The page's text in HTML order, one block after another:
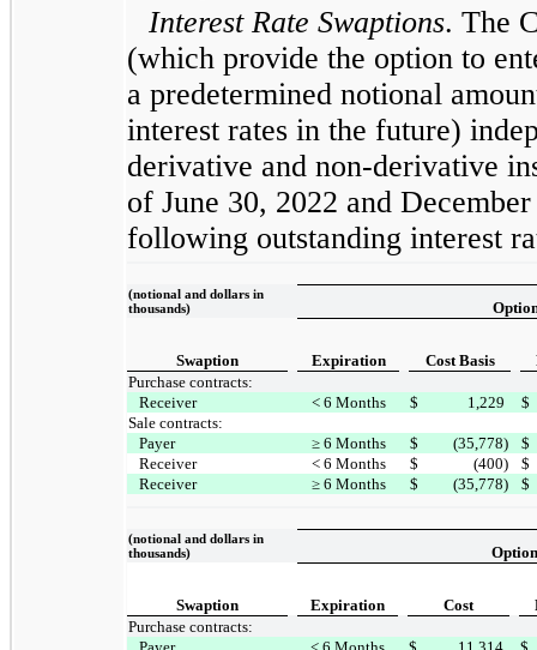
Interest Rate Swaptions. The
(which provide the option to
a predetermined notional
interest rates in the future)
derivative and non-derivative
of June 30, 2022 and
following outstanding interest
(notional and dollars in
thousands)
Swaption Expiration Cost Basis
Purchase contracts:
Receiver
< 6 Months $ 1,229
$
Sale contracts:
Payer
≥ 6 Months $ (35,778)
$
Receiver
< 6 Months $ (400)
$
Receiver
≥ 6 Months $ (35,778) $
(notional and dollars in
thousands)
Option
Swaption Expiration Cost
Purchase contracts: